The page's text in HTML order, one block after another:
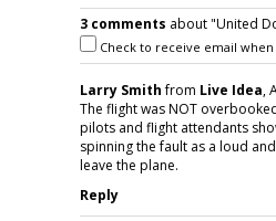
3 comments about "United
Check to receive email
Larry Smithfrom Live Idea,
The flight was NOT
pilots and flight attendants
spinning the fault as a loud
leave the plane.
Reply